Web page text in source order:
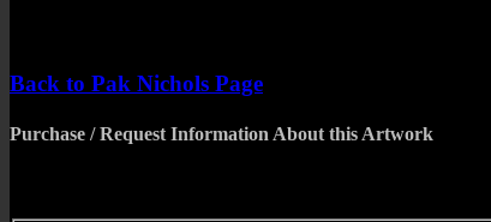
Back to Pak Nichols Page
Purchase / Request Information About this Artwork